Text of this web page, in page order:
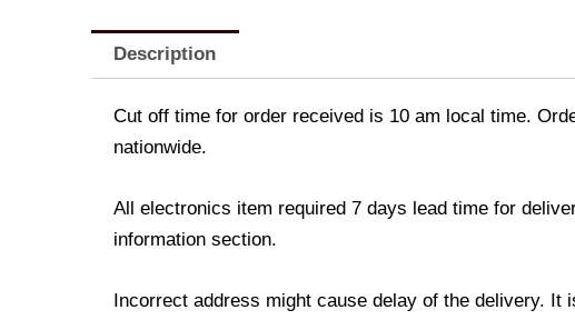
Description
Cut off time for order received is 10 am local time.
nationwide.
All electronics item required 7 days lead time for
information section.
Incorrect address might cause delay of the delivery.